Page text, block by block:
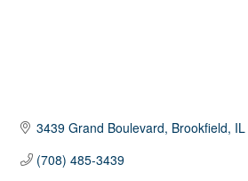
3439 Grand Boulevard Brookfield IL
(708) 485-3439